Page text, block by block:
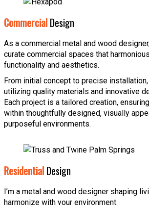
Commercial Design
As a commercial metal and wood
curate commercial spaces that
functionality and aesthetics.
From initial concept to precise
utilizing quality materials and innovative
Each project is a tailored creation,
within thoughtfully designed, visually
purposeful environments.
Residential Design
I’m a metal and wood designer shaping
harmonize with your environment.